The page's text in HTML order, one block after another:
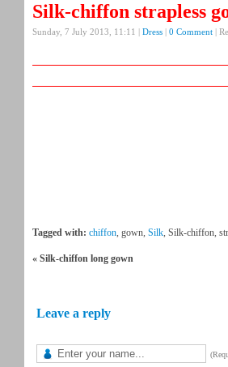
Silk-chiffon strapless
Sunday, 7 July 2013, 11:11 | Dress | 0 Comment |
Tagged with: chiffon, gown, Silk, Silk-chiffon,
« Silk-chiffon long gown
Leave a reply